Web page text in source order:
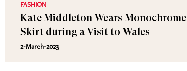
FASHION
Kate Middleton Wears Monochrome
Skirt during a Visit to Wales
2-March-2023